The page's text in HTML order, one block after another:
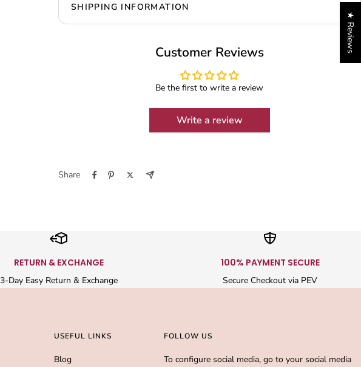
SHIPPING INFORMATION
Customer Reviews
Be the first to write a review
Write a review
Share
RETURN & EXCHANGE
3-Day Easy Return & Exchange
100% PAYMENT SECURE
Secure Checkout via PEV
USEFUL LINKS
Blog
FOLLOW US
To configure social media, go to your social media
★ Reviews